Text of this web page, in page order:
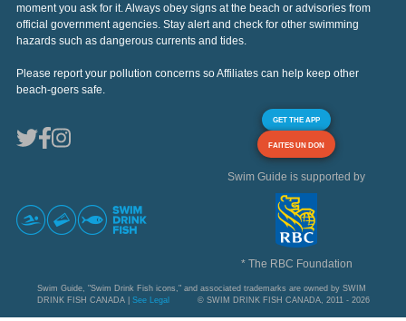
moment you ask for it. Always obey signs at the beach or advisories from
official government agencies. Stay alert and check for other swimming
hazards such as dangerous currents and tides.
Please report your pollution concerns so Affiliates can help keep other
beach-goers safe.
GET THE APP
FAITES UN DON
Swim Guide is supported by
* The RBC Foundation
Swim Guide, "Swim Drink Fish icons," and associated trademarks are owned by SWIM
DRINK FISH CANADA | See Legal © SWIM DRINK FISH CANADA, 2011 - 2026